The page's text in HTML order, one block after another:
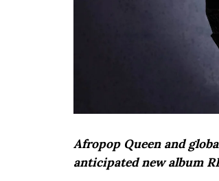
Afropop Queen and
anticipated new album